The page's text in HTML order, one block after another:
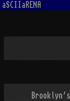
aSCIIaRENA